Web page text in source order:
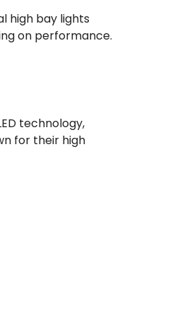
high bay lights
on performance.
technology,
for their high